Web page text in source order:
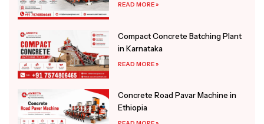
READ MORE »
Compact Concrete Batching Plant
in Karnataka
READ MORE »
Concrete Road Pavar Machine in
Ethiopia